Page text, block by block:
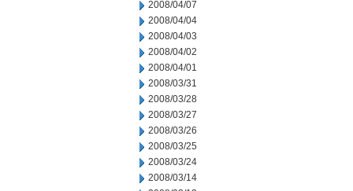
2008/04/07
2008/04/04
2008/04/03
2008/04/02
2008/04/01
2008/03/31
2008/03/28
2008/03/27
2008/03/26
2008/03/25
2008/03/24
2008/03/14